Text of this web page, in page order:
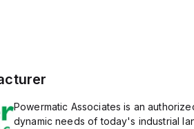
Powermatic Associates is an
dynamic needs of today's industrial